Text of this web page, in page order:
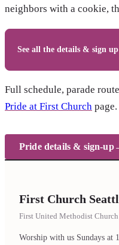
neighbors with a cookie,
See all the details & sign
Full schedule, parade
Pride at First Church page.
Pride details & sign-up
First Church
First United Methodist
Worship with us Sundays at